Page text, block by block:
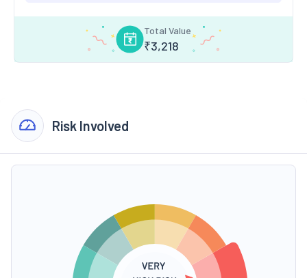
Total Value
₹3,218
Risk Involved